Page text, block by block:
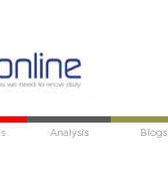
Analysis Blogs